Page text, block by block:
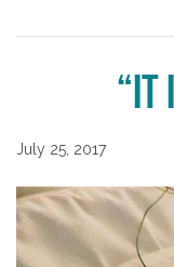
“It
July 25, 2017